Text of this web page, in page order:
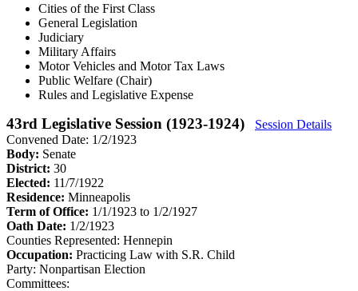
Cities of the First Class
General Legislation
Judiciary
Military Affairs
Motor Vehicles and Motor Tax Laws
Public Welfare (Chair)
Rules and Legislative Expense
43rd Legislative Session (1923-1924)
Session Details
Convened Date: 1/2/1923
Body: Senate
District: 30
Elected: 11/7/1922
Residence: Minneapolis
Term of Office: 1/1/1923 to 1/2/1927
Oath Date: 1/2/1923
Counties Represented: Hennepin
Occupation: Practicing Law with S.R. Child
Party: Nonpartisan Election
Committees: